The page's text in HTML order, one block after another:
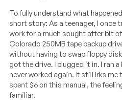
To fully understand what
short story: As a teenager, I once
work for a much sought after bit
Colorado 250MB tape backup
without having to swap floppy
got the drive. I plugged it in. I ran
never worked again. It still irks me
spent $6 on this manual, the
familiar.